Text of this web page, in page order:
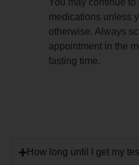
You may continue
medications unless
otherwise. Always
appointment in the
fasting time.
How long until I get my